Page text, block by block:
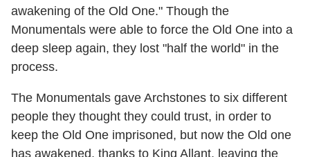
awakening of the Old One." Though the
Monumentals were able to force the Old One into a
deep sleep again, they lost "half the world" in the
process.
The Monumentals gave Archstones to six different
people they thought they could trust, in order to
keep the Old One imprisoned, but now the Old one
has awakened, thanks to King Allant, leaving the